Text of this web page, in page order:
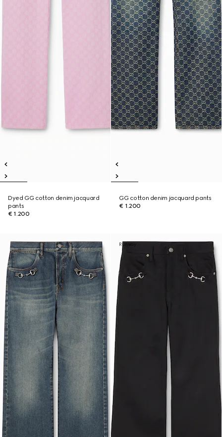
Dyed GG cotton denim jacquard
pants
€ 1.200
GG cotton denim jacquard pants
€ 1.200
Runway